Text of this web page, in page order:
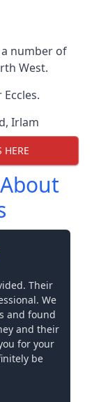
number of
West.
, Irlam
HERE
Their
We
and found
and their
for your
be